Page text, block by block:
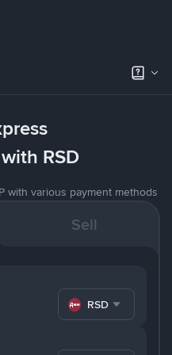
RSD
with various payment methods
Sell
RSD